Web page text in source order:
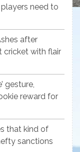
need to
after
cricket with flair
gesture,
reward for
that kind of
sanctions